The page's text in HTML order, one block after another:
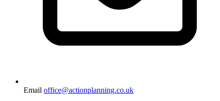
Email office@actionplanning.co.uk